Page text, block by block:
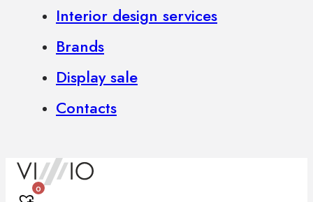
Interior design services
Brands
Display sale
Contacts
0